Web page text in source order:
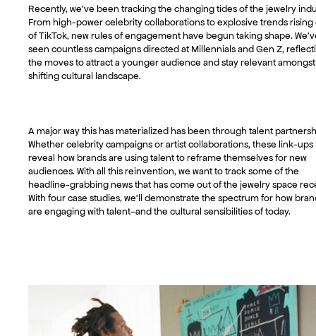
Recently, we’ve been tracking the changing tides of the jewelry
From high-power celebrity collaborations to explosive trends rising
of TikTok, new rules of engagement have begun taking shape.
seen countless campaigns directed at Millennials and Gen Z,
the moves to attract a younger audience and stay relevant amongst
shifting cultural landscape.
A major way this has materialized has been through talent
Whether celebrity campaigns or artist collaborations, these link-ups
reveal how brands are using talent to reframe themselves for new
audiences. With all this reinvention, we want to track some of the
headline-grabbing news that has come out of the jewelry space
With four case studies, we’ll demonstrate the spectrum for how
are engaging with talent–and the cultural sensibilities of today.